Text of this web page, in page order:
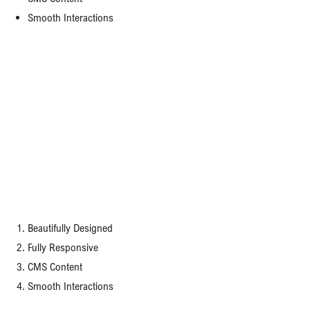
Smooth Interactions
Beautifully Designed
Fully Responsive
CMS Content
Smooth Interactions